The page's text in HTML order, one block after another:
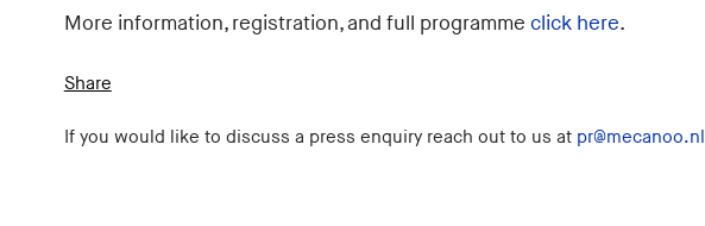
More information, registration, and full programme click here.
Share
If you would like to discuss a press enquiry reach out to us at pr@mecanoo.nl